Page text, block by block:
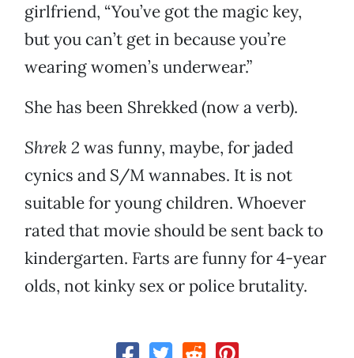
girlfriend, “You’ve got the magic key,
but you can’t get in because you’re
wearing women’s underwear.”
She has been Shrekked (now a verb).
Shrek 2 was funny, maybe, for jaded
cynics and S/M wannabes. It is not
suitable for young children. Whoever
rated that movie should be sent back to
kindergarten. Farts are funny for 4-year
olds, not kinky sex or police brutality.